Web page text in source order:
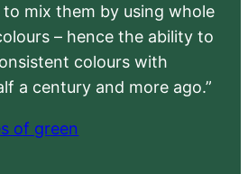
mix them by using whole
– hence the ability to
colours with
a century and more ago.”
of green